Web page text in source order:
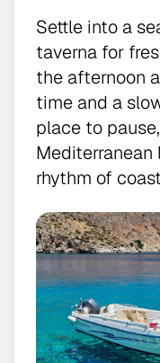
Settle into a
taverna for
the afternoon
time and a
place to
Mediterranean
rhythm of